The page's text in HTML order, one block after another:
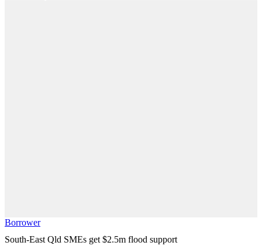
Borrower
South-East Qld SMEs get $2.5m flood support